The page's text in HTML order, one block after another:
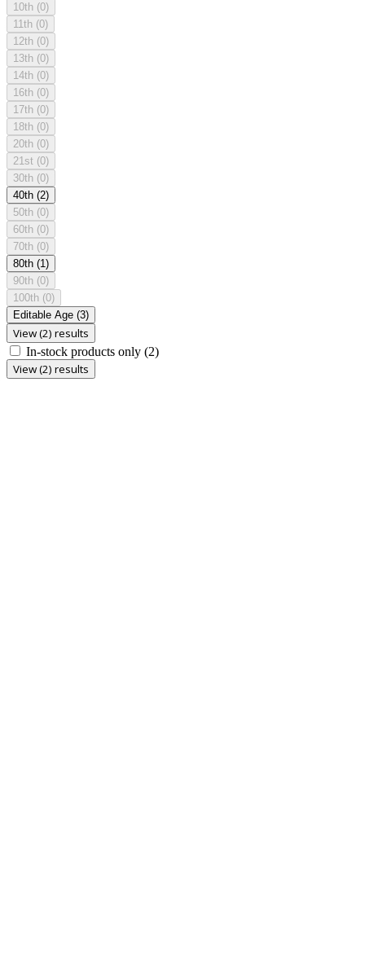
10th (0)
11th (0)
12th (0)
13th (0)
14th (0)
16th (0)
17th (0)
18th (0)
20th (0)
21st (0)
30th (0)
40th (2)
50th (0)
60th (0)
70th (0)
80th (1)
90th (0)
100th (0)
Editable Age (3)
View (2) results
In-stock products only (2)
View (2) results